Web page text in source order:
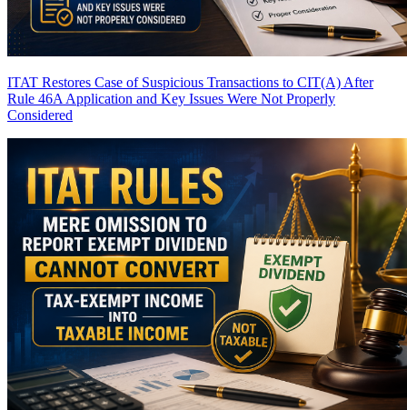
ITAT Restores Case of Suspicious Transactions to CIT(A) After
Rule 46A Application and Key Issues Were Not Properly
Considered